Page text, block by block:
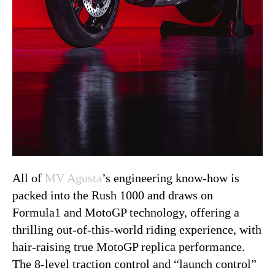
All of MV Agusta’s engineering know-how is
packed into the Rush 1000 and draws on
Formula1 and MotoGP technology, offering a
thrilling out-of-this-world riding experience, with
hair-raising true MotoGP replica performance.
The 8-level traction control and “launch control”